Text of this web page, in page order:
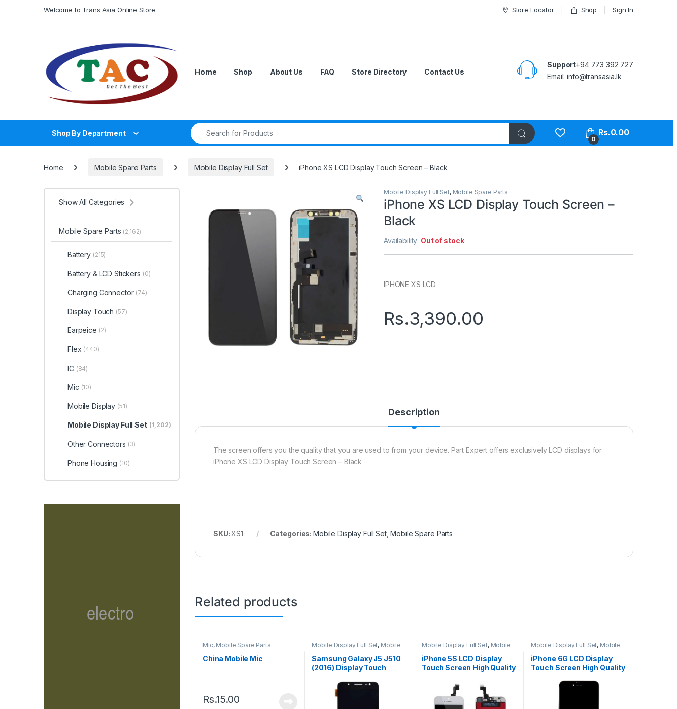
Welcome to Trans Asia Online Store Store Locator Shop Sign In
Home Shop About Us FAQ Store Directory Contact Us
Support+94 773 392 727
Email:info@transasia.lk
Shop By Department
Search for:
0
Rs.0.00
Home Mobile Spare Parts Mobile Display Full Set iPhone XS LCD Display Touch Screen – Black
Mobile Display Full Set, Mobile Spare Parts
iPhone XS LCD Display Touch Screen –
Black
Availability: Out of stock
IPHONE XS LCD
Rs.3,390.00
Description
The screen offers you the quality that you are used to from your device. Part Expert offers exclusively LCD displays for
iPhone XS LCD Display Touch Screen – Black
SKU:XS1 Categories: Mobile Display Full Set,Mobile Spare Parts
Related products
Mic, Mobile Spare Parts
China Mobile Mic
Rs.15.00
Mobile Display Full Set, Mobile
Samsung Galaxy J5 J510
(2016) Display Touch
Mobile Display Full Set, Mobile
iPhone 5S LCD Display
Touch Screen High Quality
Mobile Display Full Set, Mobile
iPhone 6G LCD Display
Touch Screen High Quality
Show All Categories
Mobile Spare Parts (2,162)
Battery (215)
Battery & LCD Stickers (0)
Charging Connector (74)
Display Touch (57)
Earpeice (2)
Flex (440)
IC (84)
Mic (10)
Mobile Display (51)
Mobile Display Full Set (1,202)
Other Connectors (3)
Phone Housing (10)